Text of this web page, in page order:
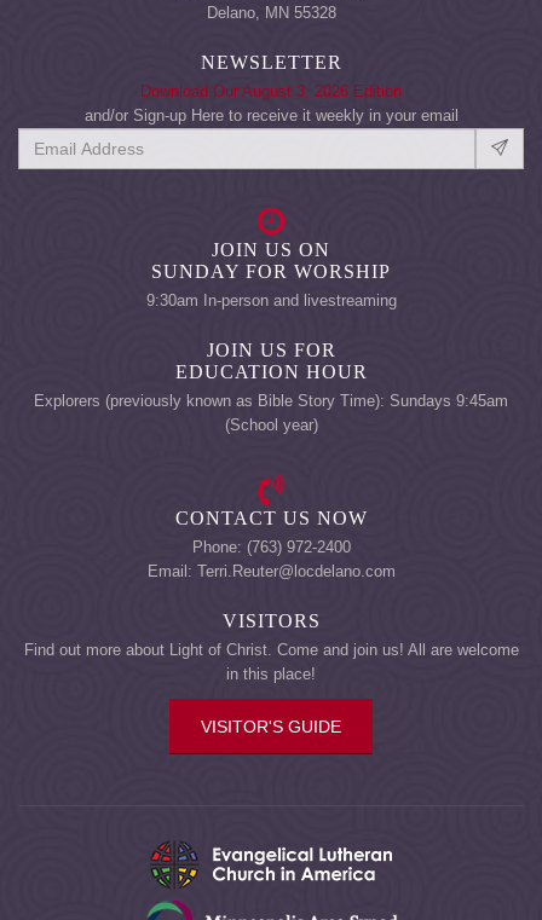
Delano, MN 55328
NEWSLETTER
Download Our August 3, 2026 Edition
and/or Sign-up Here to receive it weekly in your email
JOIN US ON
SUNDAY FOR WORSHIP
9:30am In-person and livestreaming
JOIN US FOR
EDUCATION HOUR
Explorers (previously known as Bible Story Time): Sundays 9:45am
(School year)
CONTACT US NOW
Phone: (763) 972-2400
Email: Terri.Reuter@locdelano.com
VISITORS
Find out more about Light of Christ. Come and join us! All are welcome
in this place!
VISITOR'S GUIDE